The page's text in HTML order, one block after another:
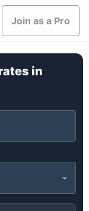
Join as a Pro
in